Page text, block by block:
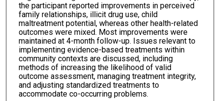
the participant reported improvements in perceived
family relationships, illicit drug use, child
maltreatment potential, whereas other health-related
outcomes were mixed. Most improvements were
maintained at 4-month follow-up. Issues relevant to
implementing evidence-based treatments within
community contexts are discussed, including
methods of increasing the likelihood of valid
outcome assessment, managing treatment integrity,
and adjusting standardized treatments to
accommodate co-occurring problems.